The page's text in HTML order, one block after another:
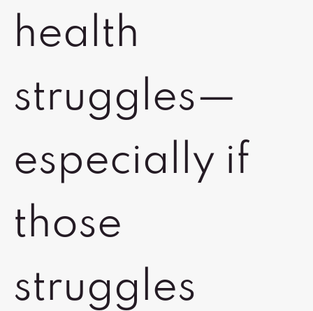
health
struggles—
especially if
those
struggles